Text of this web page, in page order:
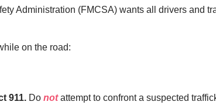
Administration (FMCSA) wants all drivers and
on the road:
911. Do notattempt to confront a suspected